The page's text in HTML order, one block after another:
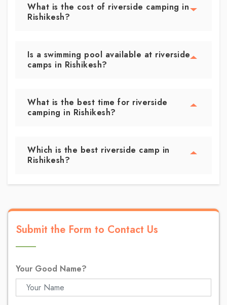
What is the cost of riverside camping in
Rishikesh?
Is a swimming pool available at riverside
camps in Rishikesh?
What is the best time for riverside
camping in Rishikesh?
Which is the best riverside camp in
Rishikesh?
Submit the Form to Contact Us
Your Good Name?